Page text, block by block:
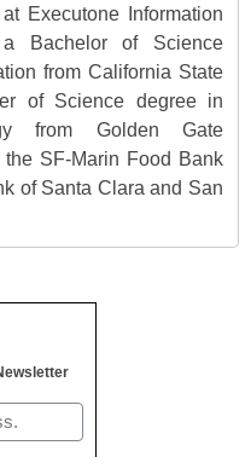
Executone Information
a Bachelor of Science
from California State
of Science degree in
from Golden Gate
SF-Marin Food Bank
of Santa Clara and San